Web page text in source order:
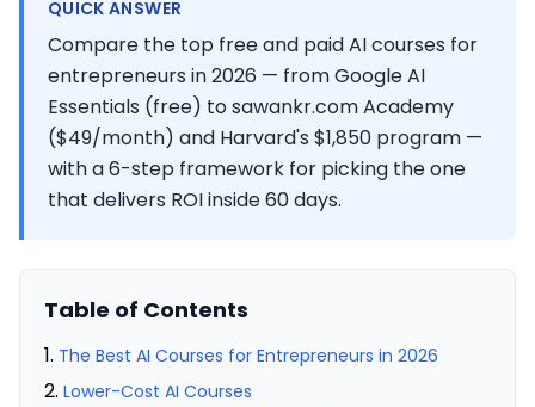
QUICK ANSWER
Compare the top free and paid AI courses for
entrepreneurs in 2026 — from Google AI
Essentials (free) to sawankr.com Academy
($49/month) and Harvard's $1,850 program —
with a 6-step framework for picking the one
that delivers ROI inside 60 days.
Table of Contents
The Best AI Courses for Entrepreneurs in 2026
Lower-Cost AI Courses